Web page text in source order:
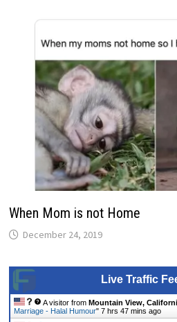
When Mom is not Home
December 24, 2019
Live Traffic
A visitor from Mountain View,
Marriage - Halal Humour" 7 hrs 47 mins ago